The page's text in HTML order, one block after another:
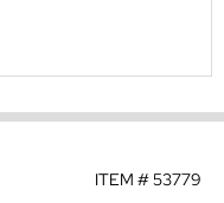
ITEM #53779